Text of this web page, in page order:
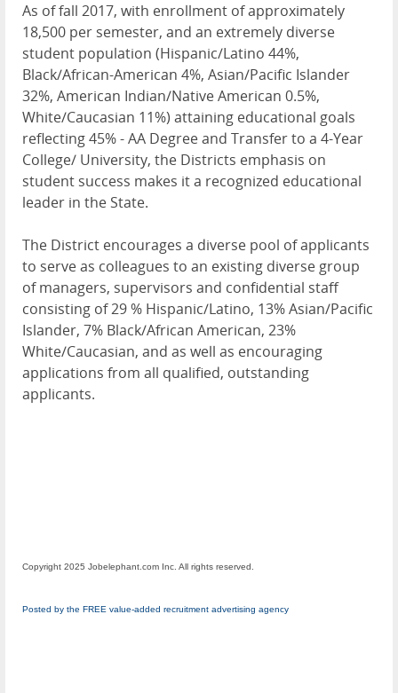
As of fall 2017, with enrollment of approximately
18,500 per semester, and an extremely diverse
student population (Hispanic/Latino 44%,
Black/African-American 4%, Asian/Pacific Islander
32%, American Indian/Native American 0.5%,
White/Caucasian 11%) attaining educational goals
reflecting 45% - AA Degree and Transfer to a 4-Year
College/ University, the Districts emphasis on
student success makes it a recognized educational
leader in the State.
The District encourages a diverse pool of applicants
to serve as colleagues to an existing diverse group
of managers, supervisors and confidential staff
consisting of 29 % Hispanic/Latino, 13% Asian/Pacific
Islander, 7% Black/African American, 23%
White/Caucasian, and as well as encouraging
applications from all qualified, outstanding
applicants.
Copyright 2025 Jobelephant.com Inc. All rights reserved.
Posted by the FREE value-added recruitment advertising agency